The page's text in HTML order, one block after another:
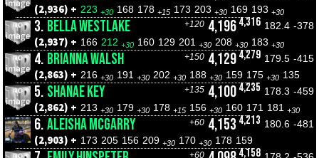
(2,936) + 223 +30 168 178 +15 173 203 +30 169 193 +30
3. BELLA WESTLAKE +120 4,196 4,316 182.4 -378
(2,937) + 166 212 +30 160 129 201 +30 208 +30 183 +30
4. BRIANNA WALSH +150 4,129 4,279 179.5 -415
(2,863) + 216 +30 191 +30 202 +30 188 +30 159 175 +30 135
5. SHANAE KEY +135 4,100 4,235 178.3 -459
(2,862) + 213 +30 179 +30 178 +15 156 +30 160 171 181 +30
6.ALEISHA MCGARRY +60 4,153 4,213 180.6 -481
(2,903) + 173 205 156 209 +30 170 +30 178 159
+60 4,158